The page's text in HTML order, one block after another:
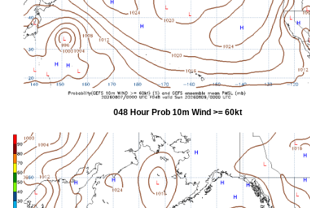
048 Hour Prob 10m Wind >= 60kt